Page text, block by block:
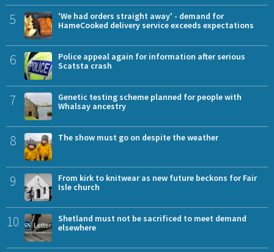
5
'We had orders straight away' - demand for
HameCooked delivery service exceeds expectations
6
Police appeal again for information after serious
Scatsta crash
7
Genetic testing scheme planned for people with
Whalsay ancestry
8 The show must go on despite the weather
9
From kirk to knitwear as new future beckons for Fair
Isle church
10
Shetland must not be sacrificed to meet demand
elsewhere